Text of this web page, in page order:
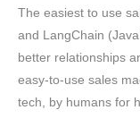
The easiest to use
and LangChain
better relationships
easy-to-use sales
tech, by humans for